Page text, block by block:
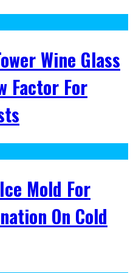
Wine Glass
Factor For
Mold For
On Cold